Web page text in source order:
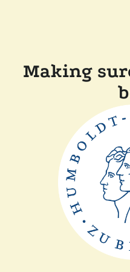
Making